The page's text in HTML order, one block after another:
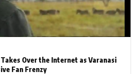
Takes Over the Internet as Varanasi
Fan Frenzy